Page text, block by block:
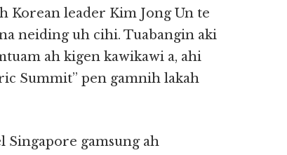
Korean leader Kim Jong Un te
neiding uh cihi. Tuabangin aki
ah kigen kawikawi a, ahi
Summit” pen gamnih lakah
Singapore gamsung ah